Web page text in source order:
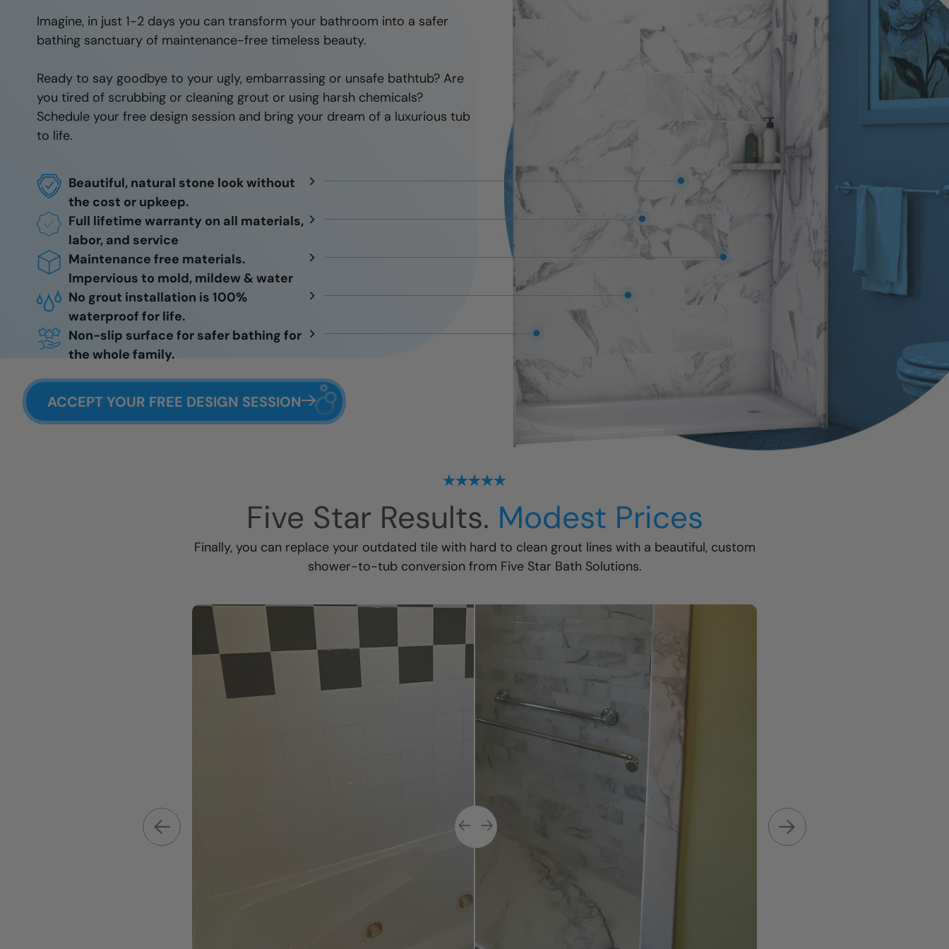
there to fix it.
Imagine, in just 1-2 days you can transform your bathroom into a safer
bathing sanctuary of maintenance-free timeless beauty.
Ready to say goodbye to your ugly, embarrassing or unsafe bathtub? Are
you tired of scrubbing or cleaning grout or using harsh chemicals?
Schedule your free design session and bring your dream of a luxurious tub
to life.
Beautiful, natural stone look without
the cost or upkeep.
Full lifetime warranty on all materials,
labor, and service
Maintenance free materials.
Impervious to mold, mildew & water
No grout installation is 100%
waterproof for life.
Non-slip surface for safer bathing for
the whole family.
ACCEPT YOUR FREE DESIGN SESSION
Five Star Results. Modest Prices
Finally, you can replace your outdated tile with hard to clean grout lines with a beautiful, custom
shower-to-tub conversionfrom Five Star Bath Solutions.